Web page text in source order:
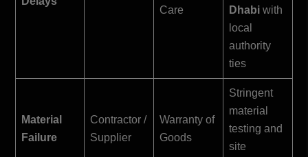
Care
Dhabi with
local
authority
ties
Material
Failure
Contractor /
Supplier
Warranty of
Goods
Stringent
material
testing and
site